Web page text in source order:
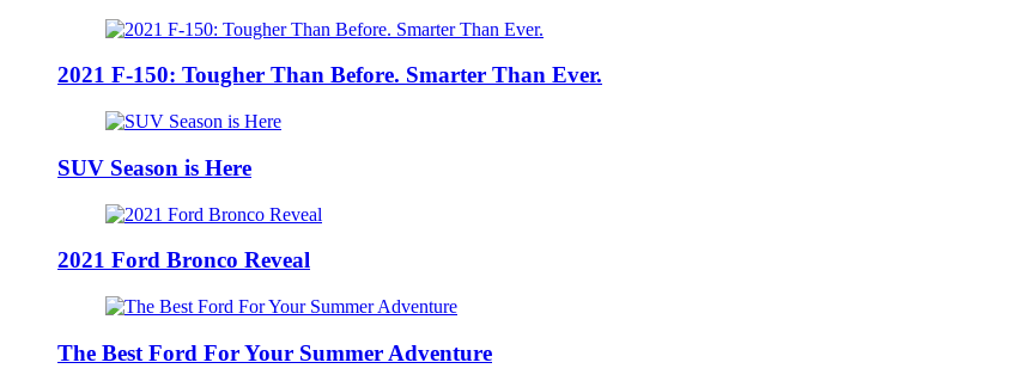
2021 F-150: Tougher Than Before. Smarter Than Ever.
SUV Season is Here
2021 Ford Bronco Reveal
The Best Ford For Your Summer Adventure